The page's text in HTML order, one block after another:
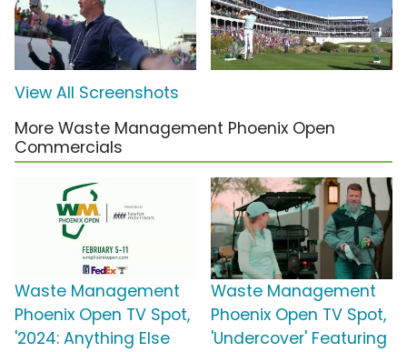
View All Screenshots
More Waste Management Phoenix Open
Commercials
Waste Management
Phoenix Open TV Spot,
'2024: Anything Else
Waste Management
Phoenix Open TV Spot,
'Undercover' Featuring